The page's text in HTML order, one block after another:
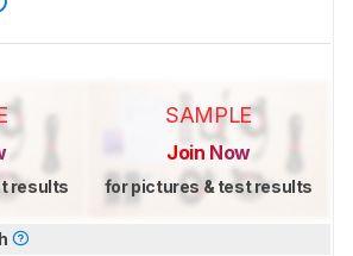
results
SAMPLE
Join Now
for pictures & test results